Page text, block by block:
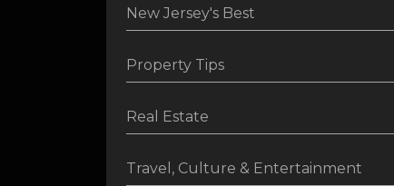
New Jersey's Best
Property Tips
Real Estate
Travel, Culture & Entertainment